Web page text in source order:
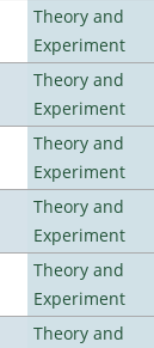
Theory and
Experiment
Theory and
Experiment
Theory and
Experiment
Theory and
Experiment
Theory and
Experiment
Theory and